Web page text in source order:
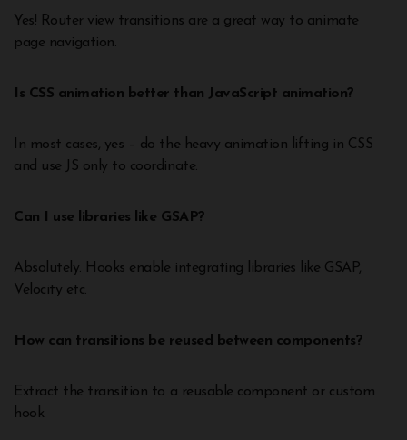
Yes! Router view transitions are a great way to animate
page navigation.
Is CSS animation better than JavaScript animation?
In most cases, yes – do the heavy animation lifting in CSS
and use JS only to coordinate.
Can I use libraries like GSAP?
Absolutely. Hooks enable integrating libraries like GSAP,
Velocity etc.
How can transitions be reused between components?
Extract the transition to a reusable component or custom
hook.